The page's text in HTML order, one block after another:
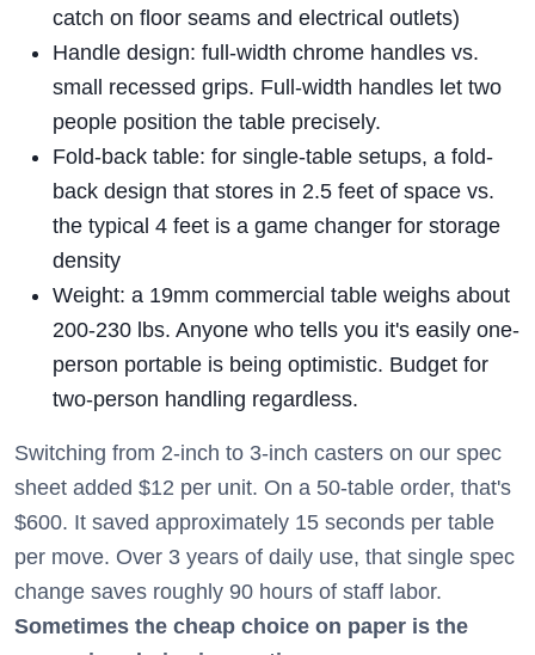
catch on floor seams and electrical outlets)
Handle design: full-width chrome handles vs.
small recessed grips. Full-width handles let two
people position the table precisely.
Fold-back table: for single-table setups, a fold-
back design that stores in 2.5 feet of space vs.
the typical 4 feet is a game changer for storage
density
Weight: a 19mm commercial table weighs about
200-230 lbs. Anyone who tells you it's easily one-
person portable is being optimistic. Budget for
two-person handling regardless.
Switching from 2-inch to 3-inch casters on our spec
sheet added $12 per unit. On a 50-table order, that's
$600. It saved approximately 15 seconds per table
per move. Over 3 years of daily use, that single spec
change saves roughly 90 hours of staff labor.
Sometimes the cheap choice on paper is the